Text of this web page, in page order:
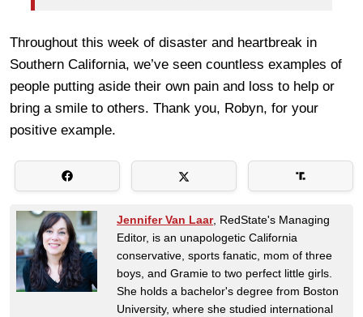
Throughout this week of disaster and heartbreak in
Southern California, we’ve seen countless examples of
people putting aside their own pain and loss to help or
bring a smile to others. Thank you, Robyn, for your
positive example.
Jennifer Van Laar, RedState's Managing
Editor, is an unapologetic California
conservative, sports fanatic, mom of three
boys, and Gramie to two perfect little girls.
She holds a bachelor's degree from Boston
University, where she studied international